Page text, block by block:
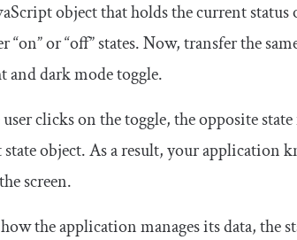
object that holds the current
“on” or “off” states. Now, transfer the
and dark mode toggle.
clicks on the toggle, the opposite
state object. As a result, your application
screen.
the application manages its data, the